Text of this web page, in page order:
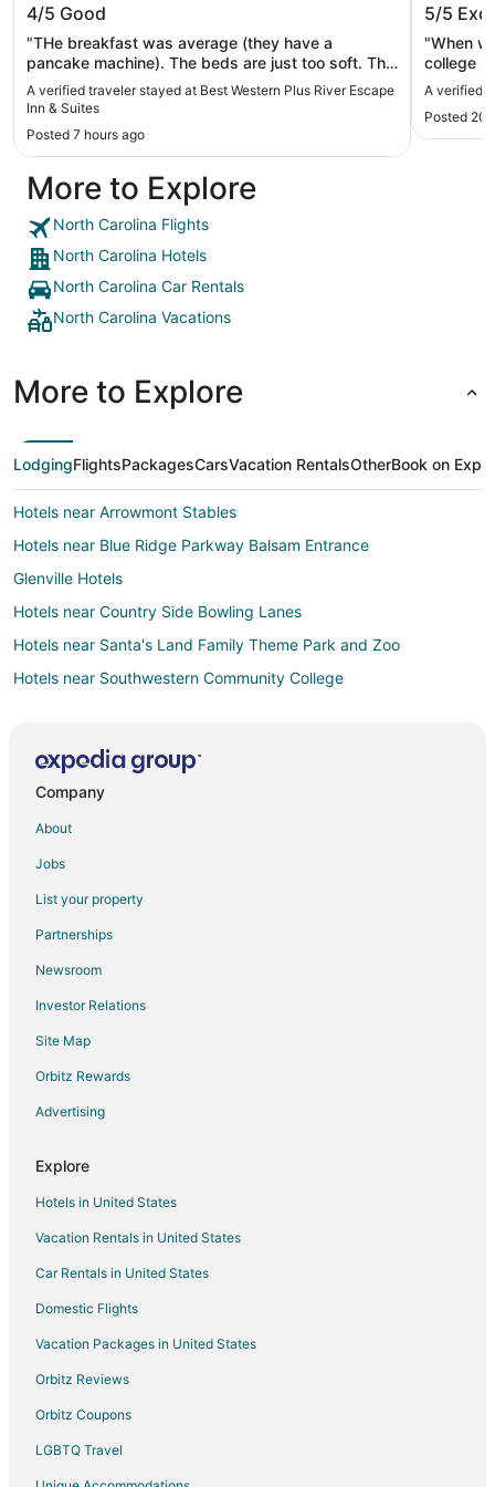
Suites
4/5 Good
"THe breakfast was average (they have a
pancake machine). The beds are just too soft. The
staff was nice, but we didn't use any amentities."
A verified traveler stayed at Best Western Plus River Escape
Inn & Suites
Posted 7 hours ago
5/5
"When
college
which
location
will stay
A verified
Posted 20
More to Explore
North Carolina Flights
North Carolina Hotels
North Carolina Car Rentals
North Carolina Vacations
More to Explore
LodgingFlightsPackagesCarsVacation RentalsOtherBook on
Hotels near Arrowmont Stables
Hotels near Blue Ridge Parkway Balsam Entrance
Glenville Hotels
Hotels near Country Side Bowling Lanes
Hotels near Santa's Land Family Theme Park and Zoo
Hotels near Southwestern Community College
B&B in Cullowhee
Beach Resorts & in Cullowhee
Historic Hotels in Cullowhee
Hotels with a Gym in Cullowhee
Hotels with Hot Tubs in Cullowhee
Hotels with Restaurants in Cullowhee
Luxury Hotels in Cullowhee
Romantic Getaways & Hotels in Cullowhee
Spa Resorts & in Cullowhee
Cullowhee Hotels
Motels in Cullowhee
Vacation Homes in Cullowhee
Rv Parks in Cullowhee
Resorts in Cullowhee
Qualla Hotels
Hotels near Smoky Mountain Country Club
Hotels near Western Carolina University
Company
About
Jobs
List your property
Partnerships
Newsroom
Investor Relations
Site Map
Orbitz Rewards
Advertising
Explore
Hotels in United States
Vacation Rentals in United States
Car Rentals in United States
Domestic Flights
Vacation Packages in United States
Orbitz Reviews
Orbitz Coupons
LGBTQ Travel